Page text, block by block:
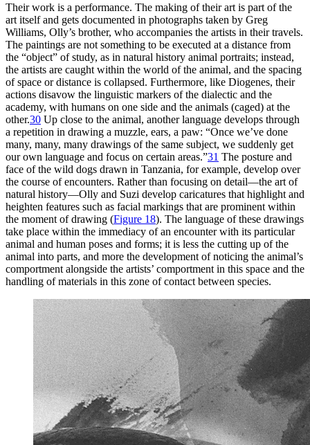
Their work is a performance. The making of their art is part of the
art itself and gets documented in photographs taken by Greg
Williams, Olly’s brother, who accompanies the artists in their travels.
The paintings are not something to be executed at a distance from
the “object” of study, as in natural history animal portraits; instead,
the artists are caught within the world of the animal, and the spacing
of space or distance is collapsed. Furthermore, like Diogenes, their
actions disavow the linguistic markers of the dialectic and the
academy, with humans on one side and the animals (caged) at the
other.30 Up close to the animal, another language develops through
a repetition in drawing a muzzle, ears, a paw: “Once we’ve done
many, many, many drawings of the same subject, we suddenly get
our own language and focus on certain areas.”31 The posture and
face of the wild dogs drawn in Tanzania, for example, develop over
the course of encounters. Rather than focusing on detail—the art of
natural history—Olly and Suzi develop caricatures that highlight and
heighten features such as facial markings that are prominent within
the moment of drawing (Figure 18). The language of these drawings
take place within the immediacy of an encounter with its particular
animal and human poses and forms; it is less the cutting up of the
animal into parts, and more the development of noticing the animal’s
comportment alongside the artists’ comportment in this space and the
handling of materials in this zone of contact between species.